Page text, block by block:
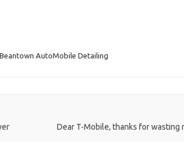
Beantown AutoMobile Detailing
Dear T-Mobile, thanks for wasting